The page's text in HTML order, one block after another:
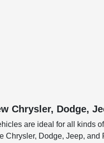
Chrysler, Dodge,
are ideal for all
Chrysler, Dodge, Jeep,